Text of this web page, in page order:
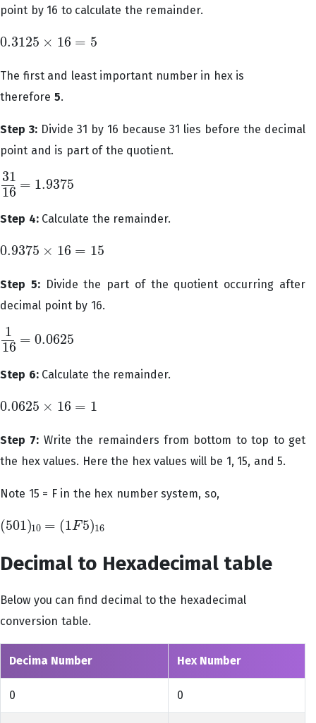
point by 16 to calculate the remainder.
0.3125 × 16 = 5
0.3125× 16= 5
The first and least important number in hex is
therefore 5.
Step 3: Divide 31 by 16 because 31 lies before the decimal
point and is part of the quotient.
31
16 = 1.9375
3116=1.9375
Step 4:Calculate the remainder.
0.9375 × 16 = 15
0.9375× 16= 15
Step 5:Divide the part of the quotient occurring after
decimal point by 16.
1
16 = 0.0625
116 =0.0625
Step 6:Calculate the remainder.
0.0625 × 16 = 1
0.0625× 16= 1
Step 7: Write the remainders from bottom to top to get
the hex values. Here the hex values will be 1, 15, and 5.
Note 15 = F in the hex number system, so,
(501 )10 = (1 F5)16
( 501) 10= (1 F 5)16
Decimal to Hexadecimal table
Below you can find decimal to the hexadecimal
conversion table.
Decima Number Hex Number
0 0